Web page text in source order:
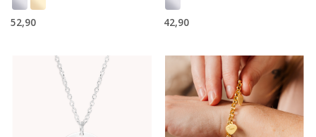
52,90 42,90